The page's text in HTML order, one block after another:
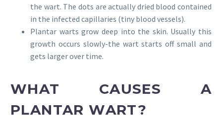
the wart. The dots are actually dried blood contained
in the infected capillaries (tiny blood vessels).
Plantar warts grow deep into the skin. Usually this
growth occurs slowly-the wart starts off small and
gets larger over time.
WHAT CAUSES A
PLANTAR WART?